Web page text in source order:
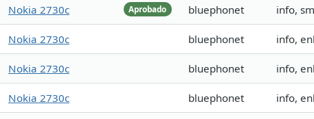
Aprobado
Nokia 2730c bluephonet info,
Nokia 2730c bluephonet info,
Nokia 2730c bluephonet info,
Nokia 2730c bluephonet info,